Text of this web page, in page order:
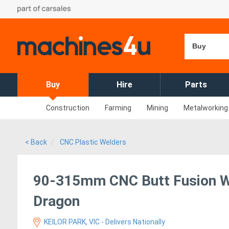
Buy
Buy Hire Parts
Construction Farming Mining Metalworking
< Back CNC Plastic Welders
90-315mm CNC Butt Fusion
Dragon
KEILOR PARK, VIC - Delivers Nationally